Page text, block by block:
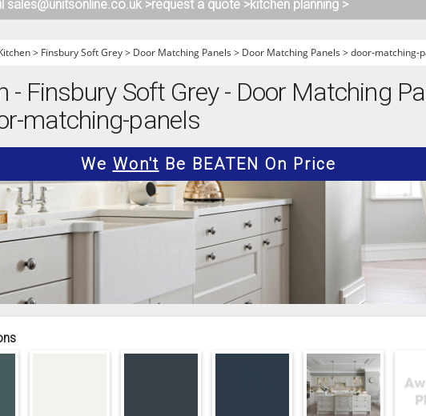
1909 KITCHENS
PARAPAN KITCHENS
BIOGRAPHY KITCHENS
sales@unitsonline.co.uk >request a quote >kitchen planning >
> Finsbury Soft Grey> Door Matching Panels > Door Matching Panels >door-matching-
- Finsbury Soft Grey - Door Matching
matching-panels
We Won't Be BEATEN On Price